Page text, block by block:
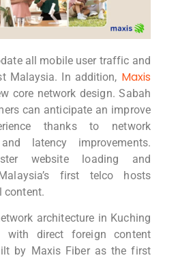
all mobile user traffic and
Malaysia. In addition, Maxis
core network design. Sabah
can anticipate an improve
thanks to network
latency improvements.
website loading and
first telco hosts
content.
architecture in Kuching
with direct foreign content
by Maxis Fiber as the first